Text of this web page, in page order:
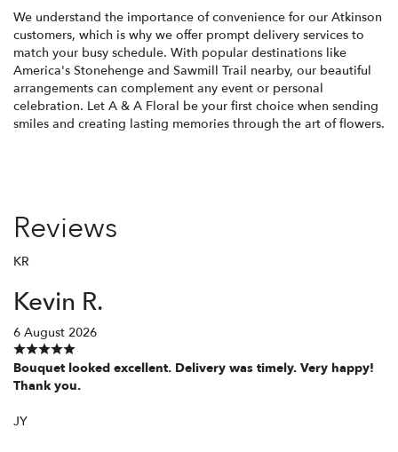
We understand the importance of convenience for our Atkinson
customers, which is why we offer prompt delivery services to
match your busy schedule. With popular destinations like
America's Stonehenge and Sawmill Trail nearby, our beautiful
arrangements can complement any event or personal
celebration. Let A & A Floral be your first choice when sending
smiles and creating lasting memories through the art of flowers.
Reviews
KR
Kevin R.
6 August 2026
Bouquet looked excellent. Delivery was timely. Very happy!
Thank you.
JY